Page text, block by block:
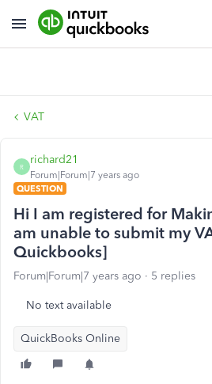
VAT
R
richard21
Forum|Forum|7 years ago
QUESTION
Hi I am registered for
am unable to submit my
Quickbooks]
Forum|Forum|7 years ago 5 replies
No text available
QuickBooks Online